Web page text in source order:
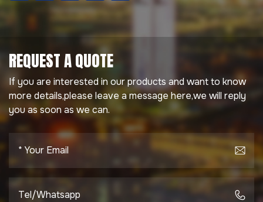
REQUEST A QUOTE
If you are interested in our products and want to know
more details,please leave a message here,we will reply
you as soon as we can.